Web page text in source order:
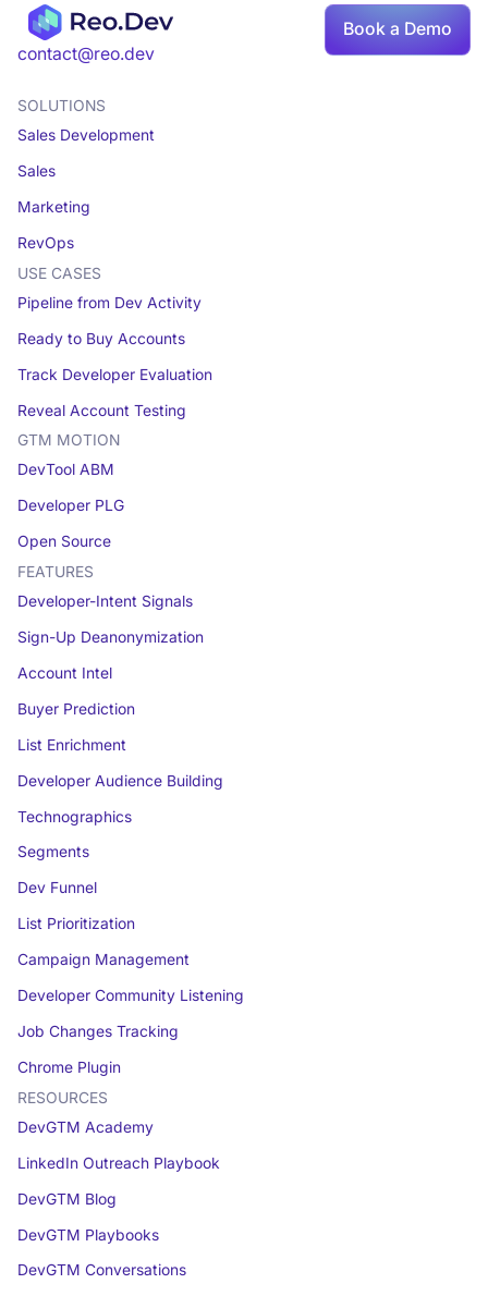
contact@reo.dev
Book a Demo
SOLUTIONS
Sales Development
Sales
Marketing
RevOps
USE CASES
Pipeline from Dev Activity
Ready to Buy Accounts
Track Developer Evaluation
Reveal Account Testing
GTM MOTION
DevTool ABM
Developer PLG
Open Source
FEATURES
Developer-Intent Signals
Sign-Up Deanonymization
Account Intel
Buyer Prediction
List Enrichment
Developer Audience Building
Technographics
Segments
Dev Funnel
List Prioritization
Campaign Management
Developer Community Listening
Job Changes Tracking
Chrome Plugin
RESOURCES
DevGTM Academy
LinkedIn Outreach Playbook
DevGTM Blog
DevGTM Playbooks
DevGTM Conversations